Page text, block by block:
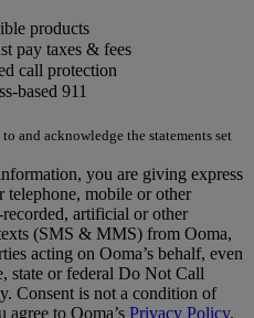
products
pay taxes & fees
call protection
based 911
and acknowledge the statements set
you are giving express
telephone, mobile or other
artificial or other
(SMS & MMS) from Ooma,
acting on Ooma’s behalf, even
state or federal Do Not Call
Consent is not a condition of
agree to Ooma’s Privacy Policy.